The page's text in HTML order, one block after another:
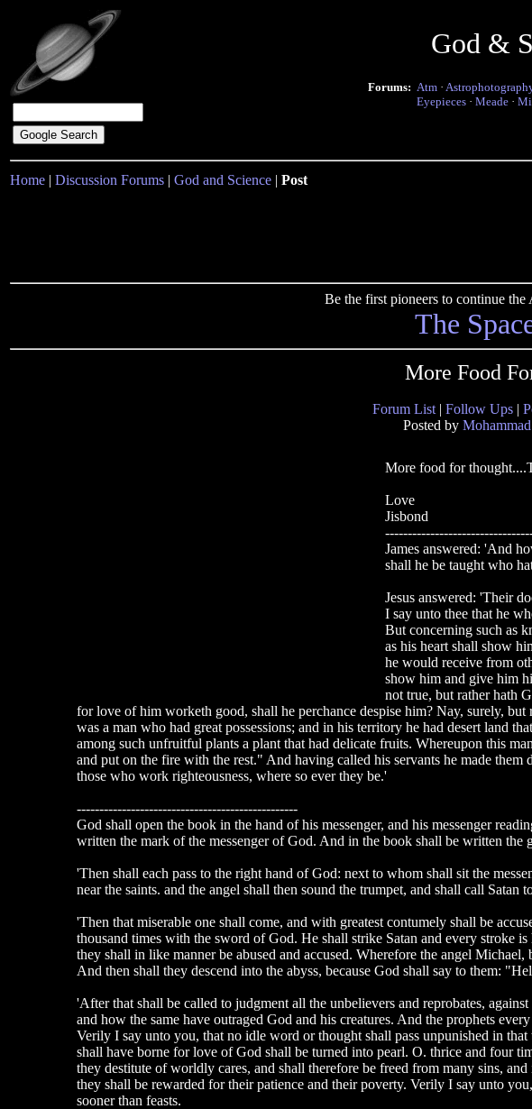
God &
Forums: Atm ·
Eyepieces · Meade ·
Home | Discussion Forums | God and Science | Post
Be the first pioneers to continue
The
More Food
Forum List | Follow Ups |
Posted by
More food for
Love
Jisbond
James answered: 'And
shall he be taught who
Jesus answered: 'Their
I say unto thee that he
But concerning such as
as his heart shall show
he would receive from
show him and give him
not true, but rather hath
for love of him worketh good, shall he perchance despise him? Nay, surely,
was a man who had great possessions; and in his territory he had desert land
among such unfruitful plants a plant that had delicate fruits. Whereupon this
and put on the fire with the rest." And having called his servants he made
those who work righteousness, where so ever they be.'
-------------------------------------------------
God shall open the book in the hand of his messenger, and his messenger
written the mark of the messenger of God. And in the book shall be written the
'Then shall each pass to the right hand of God: next to whom shall sit the
near the saints. and the angel shall then sound the trumpet, and shall call Satan
'Then that miserable one shall come, and with greatest contumely shall be
thousand times with the sword of God. He shall strike Satan and every stroke
they shall in like manner be abused and accused. Wherefore the angel
And then shall they descend into the abyss, because God shall say to them:
'After that shall be called to judgment all the unbelievers and reprobates,
and how the same have outraged God and his creatures. And the prophets
Verily I say unto you, that no idle word or thought shall pass unpunished in
shall have borne for love of God shall be turned into pearl. O. thrice and four
they destitute of worldly cares, and shall therefore be freed from many sins,
they shall be rewarded for their patience and their poverty. Verily I say unto
sooner than feasts.